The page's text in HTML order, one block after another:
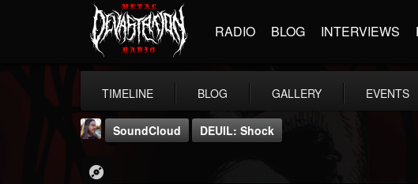
RADIO BLOG INTERVIEWS
TIMELINE BLOG GALLERY EVENTS
SoundCloud DEUIL: Shock